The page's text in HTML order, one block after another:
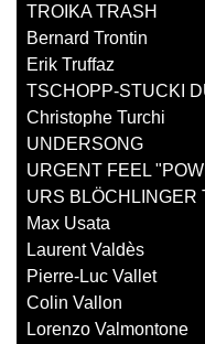
TROIKA TRASH
Bernard Trontin
Erik Truffaz
Christophe Turchi
UNDERSONG
URGENT FEEL
URS BLÖCHLINGER
Max Usata
Laurent Valdès
Pierre-Luc Vallet
Colin Vallon
Lorenzo Valmontone